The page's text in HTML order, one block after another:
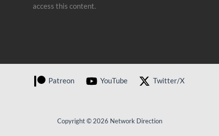
access this content.
Patreon YouTube Twitter/X
Copyright © 2026 Network Direction